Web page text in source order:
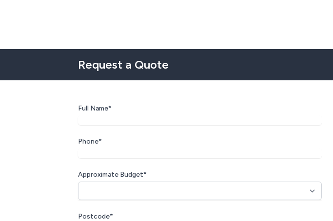
Request a Quote
Full Name*
Phone*
Approximate Budget*
Postcode*